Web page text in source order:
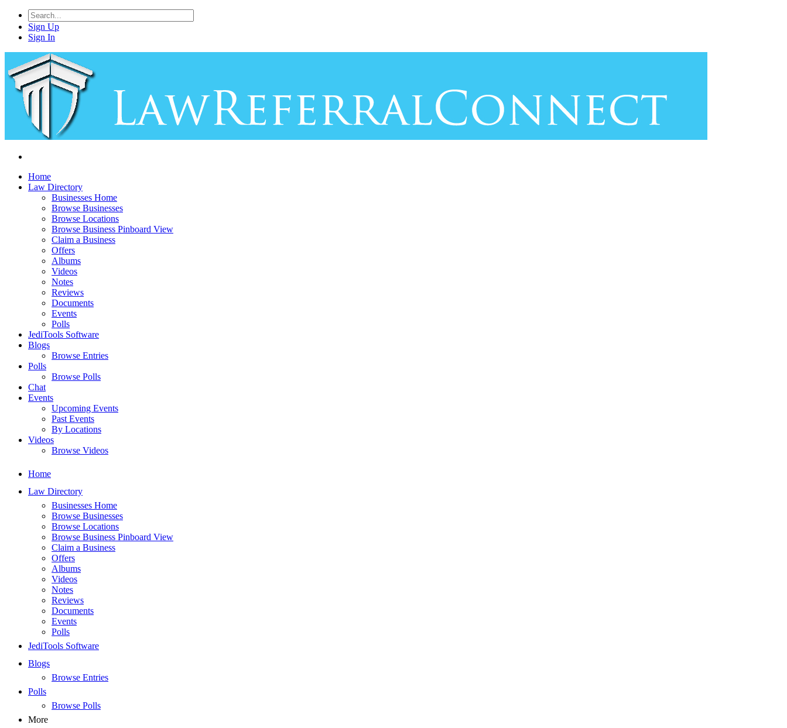
Sign Up
Sign In
Home
Law Directory
Businesses Home
Browse Businesses
Browse Locations
Browse Business Pinboard View
Claim a Business
Offers
Albums
Videos
Notes
Reviews
Documents
Events
Polls
JediTools Software
Blogs
Browse Entries
Polls
Browse Polls
Chat
Events
Upcoming Events
Past Events
By Locations
Videos
Browse Videos
Home
Law Directory
Businesses Home
Browse Businesses
Browse Locations
Browse Business Pinboard View
Claim a Business
Offers
Albums
Videos
Notes
Reviews
Documents
Events
Polls
JediTools Software
Blogs
Browse Entries
Polls
Browse Polls
More